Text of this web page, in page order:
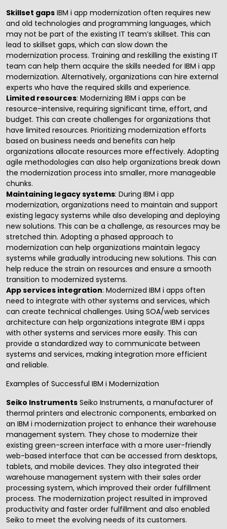
Skillset gaps IBM i app modernization often requires new
and old technologies and programming languages, which
may not be part of the existing IT team’s skillset. This can
lead to skillset gaps, which can slow down the
modernization process. Training and reskilling the existing IT
team can help them acquire the skills needed for IBM i app
modernization. Alternatively, organizations can hire external
experts who have the required skills and experience.
Limited resources: Modernizing IBM i apps can be
resource-intensive, requiring significant time, effort, and
budget. This can create challenges for organizations that
have limited resources. Prioritizing modernization efforts
based on business needs and benefits can help
organizations allocate resources more effectively. Adopting
agile methodologies can also help organizations break down
the modernization process into smaller, more manageable
chunks.
Maintaining legacy systems: During IBM i app
modernization, organizations need to maintain and support
existing legacy systems while also developing and deploying
new solutions. This can be a challenge, as resources may be
stretched thin. Adopting a phased approach to
modernization can help organizations maintain legacy
systems while gradually introducing new solutions. This can
help reduce the strain on resources and ensure a smooth
transition to modernized systems.
App services integration: Modernized IBM i apps often
need to integrate with other systems and services, which
can create technical challenges. Using SOA/web services
architecture can help organizations integrate IBM i apps
with other systems and services more easily. This can
provide a standardized way to communicate between
systems and services, making integration more efficient
and reliable.
Examples of Successful IBM i Modernization
Seiko Instruments Seiko Instruments, a manufacturer of
thermal printers and electronic components, embarked on
an IBM i modernization project to enhance their warehouse
management system. They chose to modernize their
existing green-screen interface with a more user-friendly
web-based interface that can be accessed from desktops,
tablets, and mobile devices. They also integrated their
warehouse management system with their sales order
processing system, which improved their order fulfillment
process. The modernization project resulted in improved
productivity and faster order fulfillment and also enabled
Seiko to meet the evolving needs of its customers.